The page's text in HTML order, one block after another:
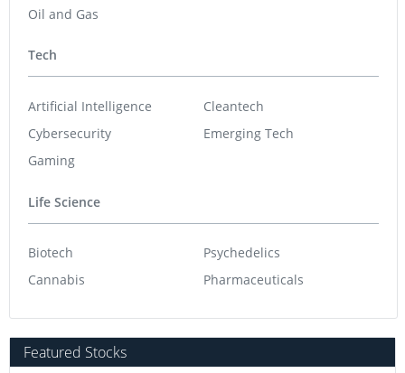
Oil and Gas
Tech
Artificial Intelligence
Cybersecurity
Gaming
Cleantech
Emerging Tech
Life Science
Biotech
Cannabis
Psychedelics
Pharmaceuticals
Featured Stocks